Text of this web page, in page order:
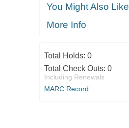
You Might Also Like
More Info
Total Holds: 0
Total Check Outs: 0
Including Renewals
MARC Record